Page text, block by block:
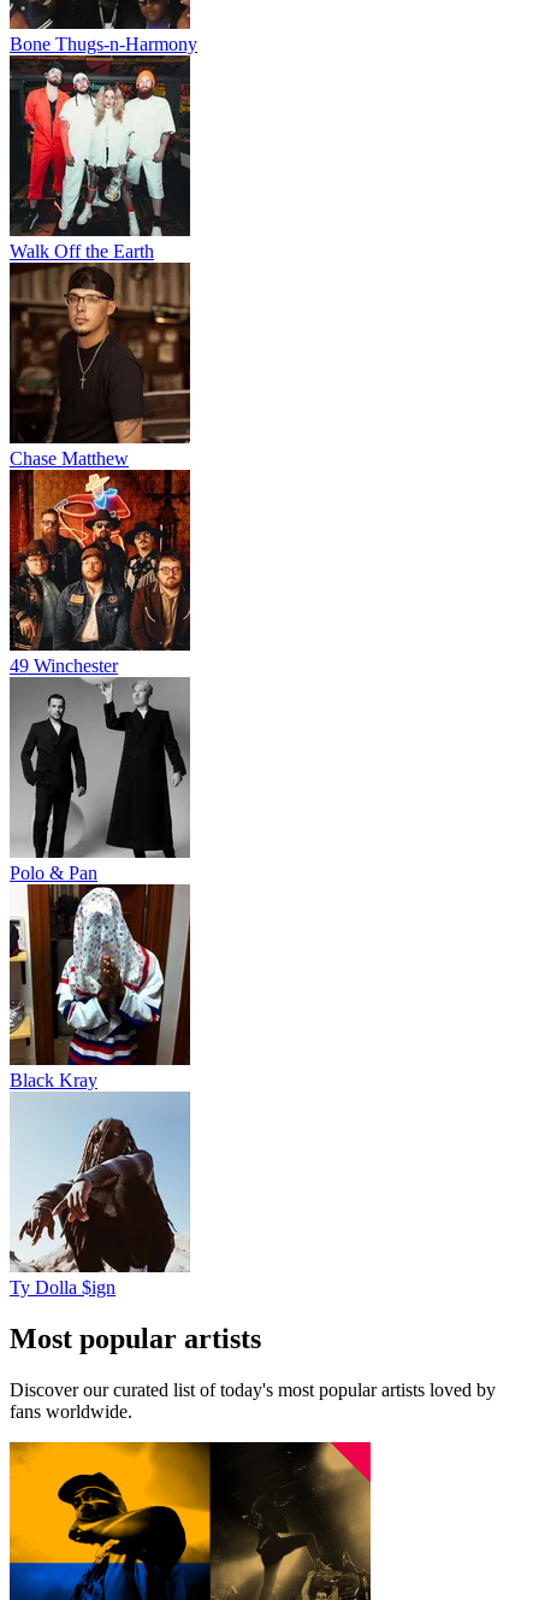
Bone Thugs-n-Harmony
Walk Off the Earth
Chase Matthew
49 Winchester
Polo & Pan
Black Kray
Ty Dolla $ign
Most popular artists
Discover our curated list of today's most popular artists loved by
fans worldwide.